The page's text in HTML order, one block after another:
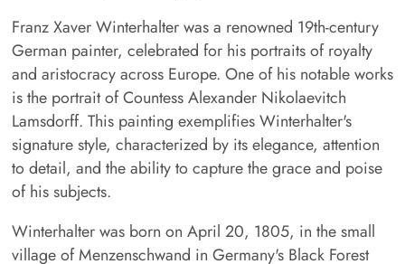
Franz Xaver Winterhalter was a renowned 19th-century
German painter, celebrated for his portraits of royalty
and aristocracy across Europe. One of his notable works
is the portrait of Countess Alexander Nikolaevitch
Lamsdorff. This painting exemplifies Winterhalter's
signature style, characterized by its elegance, attention
to detail, and the ability to capture the grace and poise
of his subjects.
Winterhalter was born on April 20, 1805, in the small
village of Menzenschwand in Germany's Black Forest